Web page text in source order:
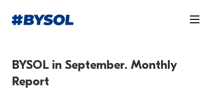
BYSOL in September. Monthly
Report